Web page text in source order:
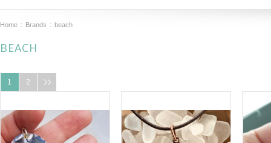
Home Brands beach
BEACH
1 2